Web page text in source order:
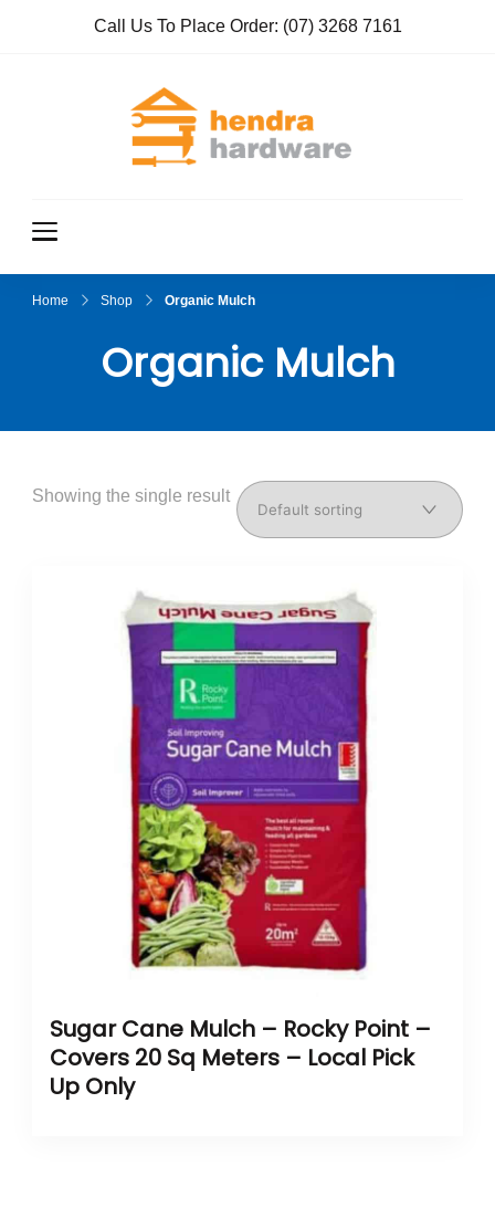
Call Us To Place Order: (07) 3268 7161
Home Shop Organic Mulch
Organic Mulch
Showing the single result
Sugar Cane Mulch – Rocky Point –
Covers 20 Sq Meters – Local Pick
Up Only